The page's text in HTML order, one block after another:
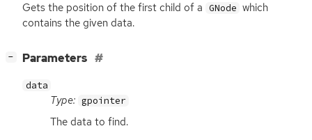
Gets the position of the first child of a GNode which
contains the given data.
− Parameters
data
Type: gpointer
The data to find.